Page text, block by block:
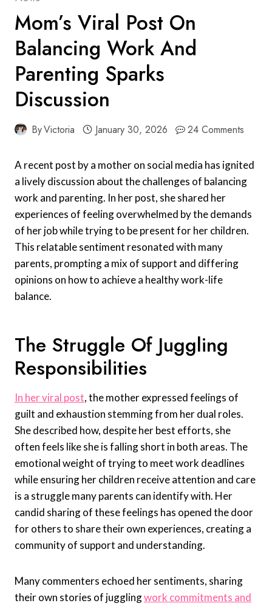
Mom’s Viral Post On
Balancing Work And
Parenting Sparks
Discussion
ByVictoria January 30, 2026 24 Comments
A recent post by a mother on social media has ignited
a lively discussion about the challenges of balancing
work and parenting. In her post, she shared her
experiences of feeling overwhelmed by the demands
of her job while trying to be present for her children.
This relatable sentiment resonated with many
parents, prompting a mix of support and differing
opinions on how to achieve a healthy work-life
balance.
The Struggle Of Juggling
Responsibilities
In her viral post, the mother expressed feelings of
guilt and exhaustion stemming from her dual roles.
She described how, despite her best efforts, she
often feels like she is falling short in both areas. The
emotional weight of trying to meet work deadlines
while ensuring her children receive attention and care
is a struggle many parents can identify with. Her
candid sharing of these feelings has opened the door
for others to share their own experiences, creating a
community of support and understanding.
Many commenters echoed her sentiments, sharing
their own stories of jugglingwork commitments and